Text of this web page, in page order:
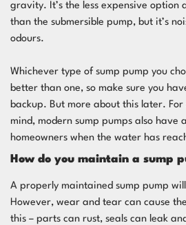
gravity. It’s the less expensive option
than the submersible pump, but it’s
odours.
Whichever type of sump pump you
better than one, so make sure you
backup. But more about this later.
mind, modern sump pumps also have
homeowners when the water has
How do you maintain a sump
A properly maintained sump pump will
However, wear and tear can cause
this – parts can rust, seals can leak